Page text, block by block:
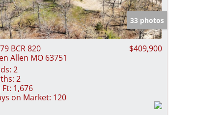
Listings
33 photos
BCR 820
Allen MO 63751
$409,900
2
2
Ft: 1,676
on Market: 120